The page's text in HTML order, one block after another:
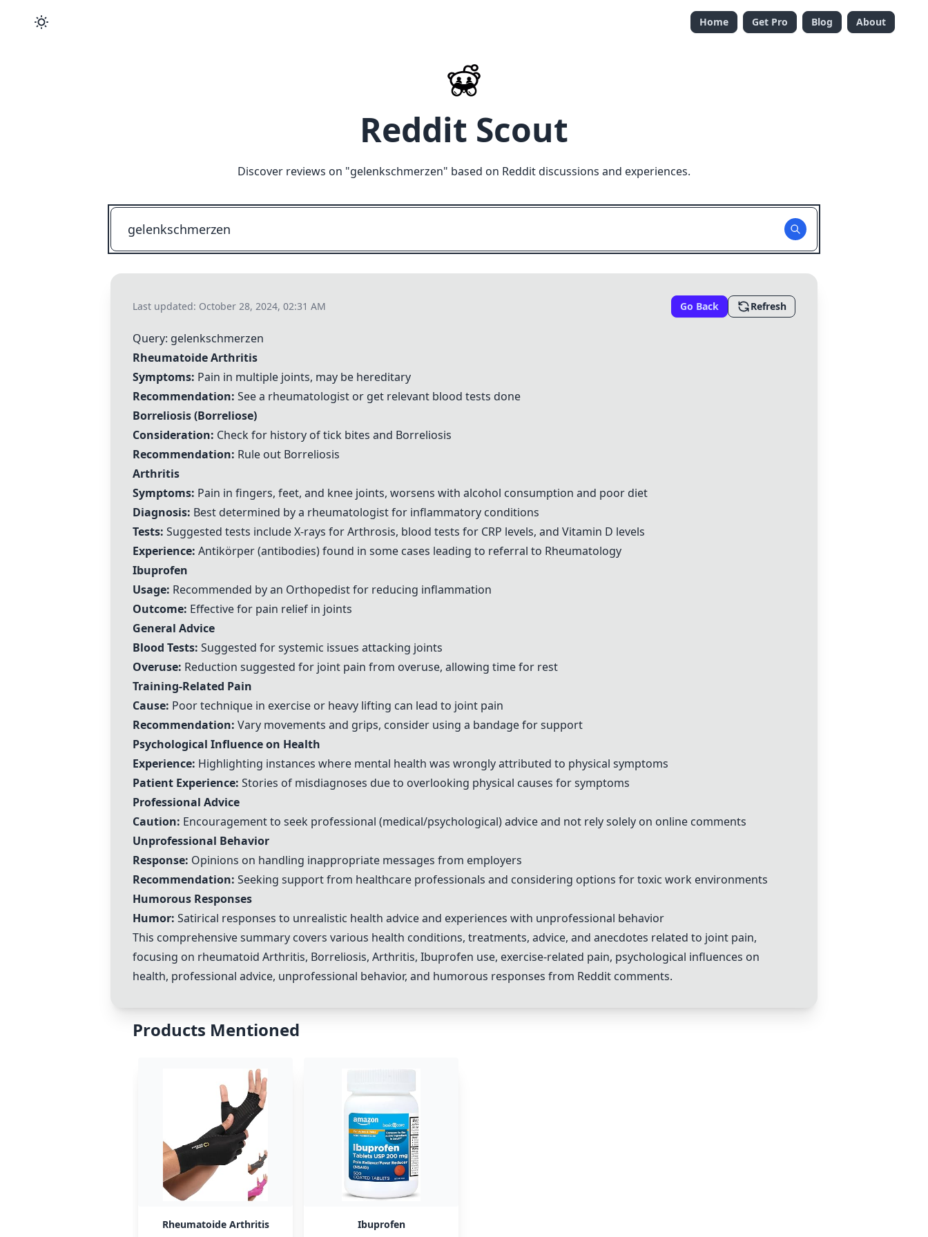
Home Get Pro Blog About
Reddit Scout
Discover reviews on "gelenkschmerzen" based on Reddit discussions and experiences.
Last updated: October 28, 2024, 02:31 AM Go Back Refresh
Query: gelenkschmerzen
Rheumatoide Arthritis
Symptoms: Pain in multiple joints, may be hereditary
Recommendation: See a rheumatologist or get relevant blood tests done
Borreliosis (Borreliose)
Consideration: Check for history of tick bites and Borreliosis
Recommendation: Rule out Borreliosis
Arthritis
Symptoms: Pain in fingers, feet, and knee joints, worsens with alcohol consumption and poor diet
Diagnosis: Best determined by a rheumatologist for inflammatory conditions
Tests: Suggested tests include X-rays for Arthrosis, blood tests for CRP levels, and Vitamin D levels
Experience: Antikörper (antibodies) found in some cases leading to referral to Rheumatology
Ibuprofen
Usage: Recommended by an Orthopedist for reducing inflammation
Outcome: Effective for pain relief in joints
General Advice
Blood Tests: Suggested for systemic issues attacking joints
Overuse: Reduction suggested for joint pain from overuse, allowing time for rest
Training-Related Pain
Cause: Poor technique in exercise or heavy lifting can lead to joint pain
Recommendation: Vary movements and grips, consider using a bandage for support
Psychological Influence on Health
Experience: Highlighting instances where mental health was wrongly attributed to physical symptoms
Patient Experience: Stories of misdiagnoses due to overlooking physical causes for symptoms
Professional Advice
Caution: Encouragement to seek professional (medical/psychological) advice and not rely solely on online comments
Unprofessional Behavior
Response: Opinions on handling inappropriate messages from employers
Recommendation: Seeking support from healthcare professionals and considering options for toxic work environments
Humorous Responses
Humor: Satirical responses to unrealistic health advice and experiences with unprofessional behavior
This comprehensive summary covers various health conditions, treatments, advice, and anecdotes related to joint pain,
focusing on rheumatoid Arthritis, Borreliosis, Arthritis, Ibuprofen use, exercise-related pain, psychological influences on
health, professional advice, unprofessional behavior, and humorous responses from Reddit comments.
Products Mentioned
Rheumatoide Arthritis Ibuprofen